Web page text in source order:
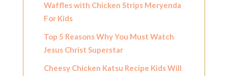
Waffles with Chicken Strips Meryenda
For Kids
Top 5 Reasons Why You Must Watch
Jesus Christ Superstar
Cheesy Chicken Katsu Recipe Kids Will